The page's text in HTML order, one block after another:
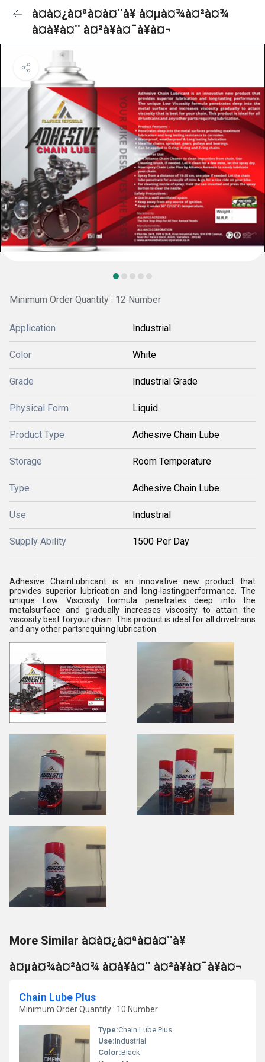
à¤à¤¿à¤ªà¤à¤¨à¥ à¤µà¤¾à¤²à¤¾
à¤à¥à¤¨ à¤²à¥à¤¯à¥à¤¬
Minimum Order Quantity : 12 Number
Application Industrial
Color White
Grade Industrial Grade
Physical Form Liquid
Product Type Adhesive Chain Lube
Storage Room Temperature
Type Adhesive Chain Lube
Use Industrial
Supply Ability 1500 Per Day
Adhesive ChainLubricant is an innovative new product that
provides superior lubrication and long-lastingperformance. The
unique Low Viscosity formula penetrates deep into the
metalsurface and gradually increases viscosity to attain the
viscosity best foryour chain. This product is ideal for all drivetrains
and any other partsrequiring lubrication.
More Similar à¤à¤¿à¤ªà¤à¤¨à¥
à¤µà¤¾à¤²à¤¾ à¤à¥à¤¨ à¤²à¥à¤¯à¥à¤¬
Chain Lube Plus
Minimum Order Quantity : 10 Number
Type:Chain Lube Plus
Use:Industrial
Color:Black